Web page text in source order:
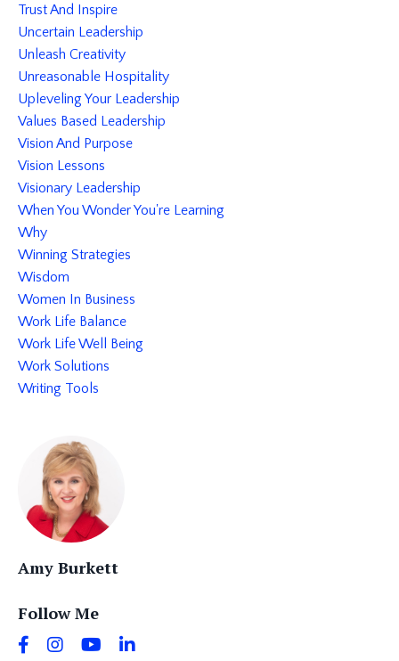
Trust And Inspire
Uncertain Leadership
Unleash Creativity
Unreasonable Hospitality
Upleveling Your Leadership
Values Based Leadership
Vision And Purpose
Vision Lessons
Visionary Leadership
When You Wonder You're Learning
Why
Winning Strategies
Wisdom
Women In Business
Work Life Balance
Work Life Well Being
Work Solutions
Writing Tools
Amy Burkett
Follow Me